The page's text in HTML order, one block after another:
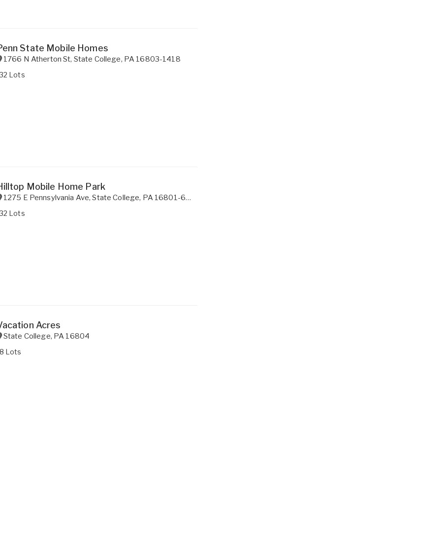
State Mobile Homes
1766 N Atherton St, State College, PA 16803-1418
Lots
Mobile Home Park
1275 E Pennsylvania Ave,State College, PA 16801-6845
Lots
Acres
State College, PA 16804
Lots